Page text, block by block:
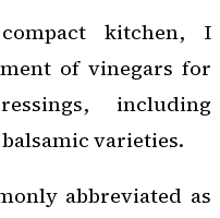
kitchen, I
of vinegars for
including
varieties.
abbreviated as